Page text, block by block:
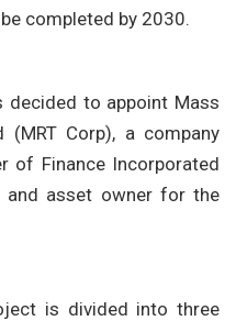
completed by 2030.
decided to appoint Mass
(MRT Corp), a company
of Finance Incorporated
and asset owner for the
is divided into three